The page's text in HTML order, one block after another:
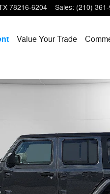
78216-6204 Sales: (210)
Value Your Trade